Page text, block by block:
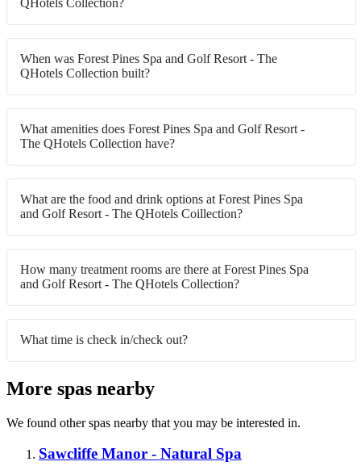
When was Forest Pines Spa and Golf Resort - The
QHotels Collection built?
What amenities does Forest Pines Spa and Golf Resort -
The QHotels Collection have?
What are the food and drink options at Forest Pines Spa
and Golf Resort - The QHotels Coillection?
How many treatment rooms are there at Forest Pines Spa
and Golf Resort - The QHotels Collection?
What time is check in/check out?
More spas nearby
We found other spas nearby that you may be interested in.
Sawcliffe Manor - Natural Spa